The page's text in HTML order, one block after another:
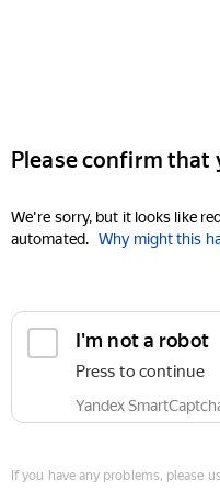
Please confirm that
We're sorry, but it looks like
automated. Why might this
I'm not a robot
Press to continue
Yandex
If you have any problems, please